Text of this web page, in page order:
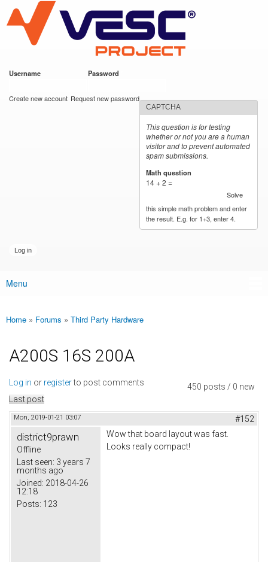
main
content
VESC Project
Username Password
Create new account Request new password
CAPTCHA
This question is for testing
whether or not you are a human
visitor and to prevent automated
spam submissions.
Math question
14 + 2 =
Solve
this simple math problem and enter
the result. E.g. for 1+3, enter 4.
Main menu
Menu
You are here
Home » Forums » Third Party Hardware
A200S 16S 200A
450 posts / 0 new
Log in or registerto post comments
Last post
Mon, 2019-01-21 03:07 #152
district9prawn
Offline
Last seen: 3 years 7
months ago
Joined: 2018-04-26
12:18
Posts: 123
Wow that board layout was fast.
Looks really compact!